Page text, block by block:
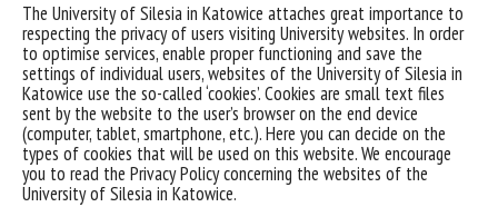
The University of Silesia in Katowice attaches great importance to
respecting the privacy of users visiting University websites. In order
to optimise services, enable proper functioning and save the
settings of individual users, websites of the University of Silesia in
Katowice use the so-called ‘cookies’. Cookies are small text files
sent by the website to the user’s browser on the end device
(computer, tablet, smartphone, etc.). Here you can decide on the
types of cookies that will be used on this website. We encourage
you to read the Privacy Policy concerning the websites of the
University of Silesia in Katowice.
Sorry, this entry is only available inPolish.